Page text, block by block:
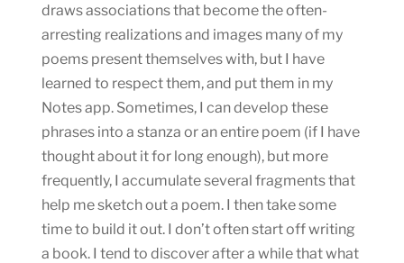
draws associations that become the often-
arresting realizations and images many of my
poems present themselves with, but I have
learned to respect them, and put them in my
Notes app. Sometimes, I can develop these
phrases into a stanza or an entire poem (if I have
thought about it for long enough), but more
frequently, I accumulate several fragments that
help me sketch out a poem. I then take some
time to build it out. I don’t often start off writing
a book. I tend to discover after a while that what